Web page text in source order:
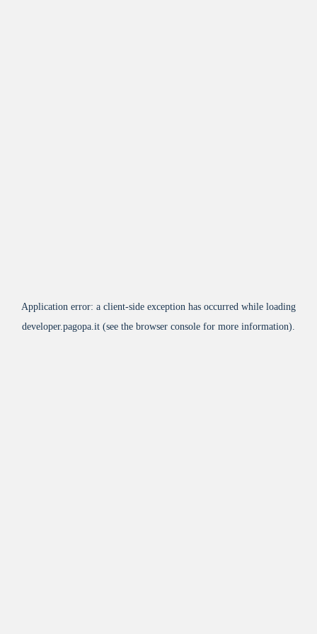
Application error: a client-side exception has occurred while loading
developer.pagopa.it (see the browser console for more information).